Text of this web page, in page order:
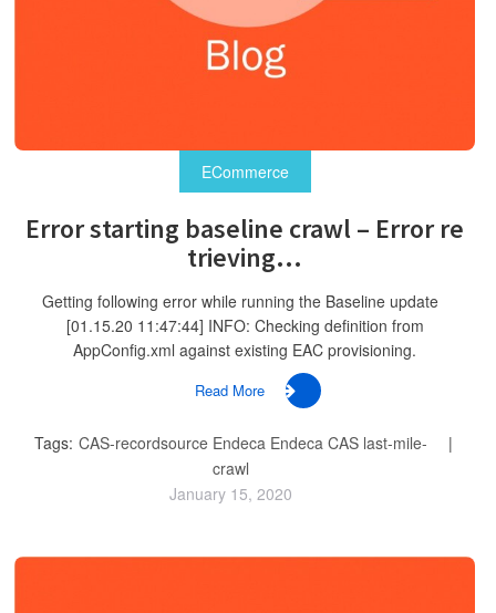
ECommerce
Error starting baseline crawl – Error re
trieving...
Getting following error while running the Baseline update
[01.15.20 11:47:44] INFO: Checking definition from
AppConfig.xml against existing EAC provisioning.
Read More
Tags: CAS-recordsource Endeca Endeca CAS last-mile-
crawl
January 15, 2020